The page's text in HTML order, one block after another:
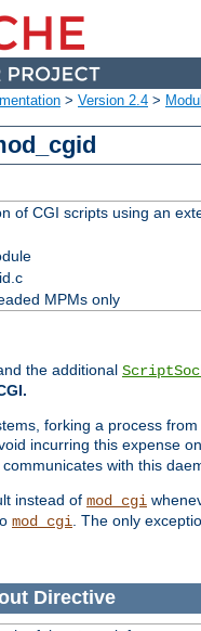
> Version 2.4 >
of CGI scripts using an
MPMs only
the additional
forking a process
incurring this expense
with this
instead of mod_cgi
mod_cgi. The only
Directive